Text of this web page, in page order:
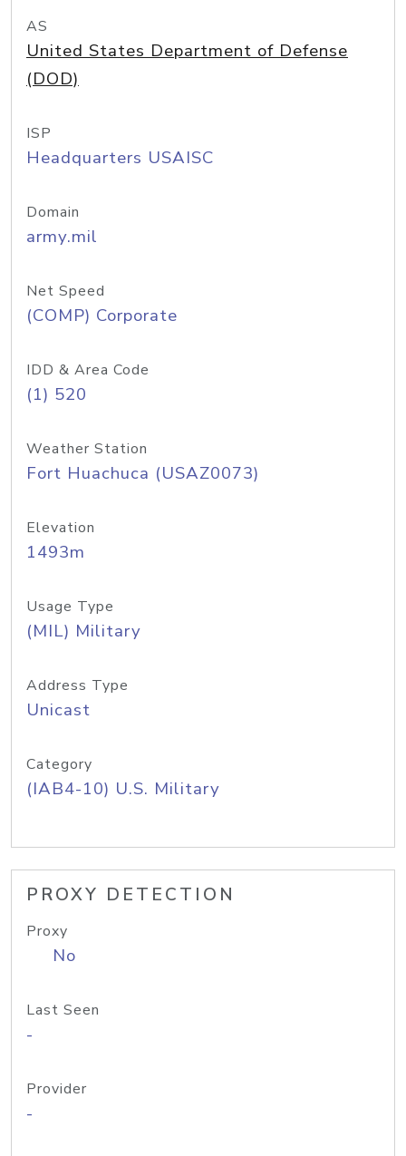
AS
United States Department of Defense
(DOD)
ISP
Headquarters USAISC
Domain
army.mil
Net Speed
(COMP) Corporate
IDD & Area Code
(1) 520
Weather Station
Fort Huachuca (USAZ0073)
Elevation
1493m
Usage Type
(MIL) Military
Address Type
Unicast
Category
(IAB4-10) U.S. Military
PROXY DETECTION
Proxy
No
Last Seen
-
Provider
-